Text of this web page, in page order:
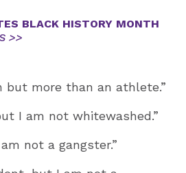
BLACK HISTORY MONTH
>>
but more than an athlete.”
I am not whitewashed.”
not a gangster.”